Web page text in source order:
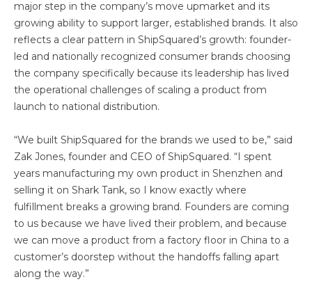
major step in the company’s move upmarket and its
growing ability to support larger, established brands. It also
reflects a clear pattern in ShipSquared’s growth: founder-
led and nationally recognized consumer brands choosing
the company specifically because its leadership has lived
the operational challenges of scaling a product from
launch to national distribution.
“We built ShipSquared for the brands we used to be,” said
Zak Jones, founder and CEO of ShipSquared. “I spent
years manufacturing my own product in Shenzhen and
selling it on Shark Tank, so I know exactly where
fulfillment breaks a growing brand. Founders are coming
to us because we have lived their problem, and because
we can move a product from a factory floor in China to a
customer’s doorstep without the handoffs falling apart
along the way.”